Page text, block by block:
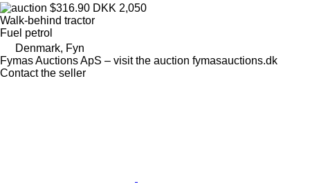
$316.90 DKK 2,050
Walk-behind tractor
Fuel petrol
Denmark, Fyn
Fymas Auctions ApS – visit the auction fymasauctions.dk
Contact the seller